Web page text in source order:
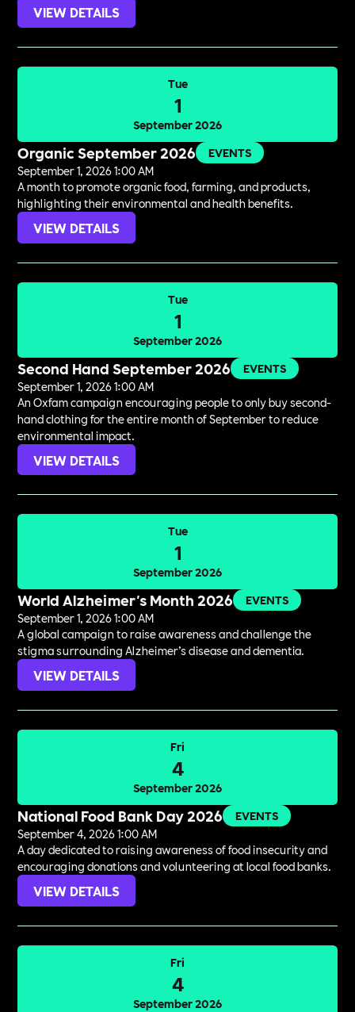
VIEW DETAILS
Tue
1
September 2026
Organic September 2026
EVENTS
September 1, 2026 1:00 AM
A month to promote organic food, farming, and products,
highlighting their environmental and health benefits.
VIEW DETAILS
Tue
1
September 2026
Second Hand September 2026
EVENTS
September 1, 2026 1:00 AM
An Oxfam campaign encouraging people to only buy second-
hand clothing for the entire month of September to reduce
environmental impact.
VIEW DETAILS
Tue
1
September 2026
World Alzheimer's Month 2026
EVENTS
September 1, 2026 1:00 AM
A global campaign to raise awareness and challenge the
stigma surrounding Alzheimer’s disease and dementia.
VIEW DETAILS
Fri
4
September 2026
National Food Bank Day 2026
EVENTS
September 4, 2026 1:00 AM
A day dedicated to raising awareness of food insecurity and
encouraging donations and volunteering at local food banks.
VIEW DETAILS
Fri
4
September 2026